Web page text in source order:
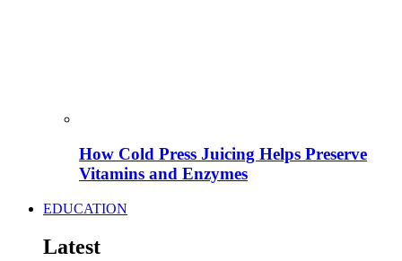
How Cold Press Juicing Helps Preserve
Vitamins and Enzymes
EDUCATION
Latest